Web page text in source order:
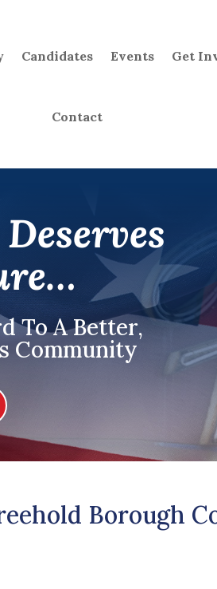
Candidates Events Get
Contact
To ABetter,
Community
Borough